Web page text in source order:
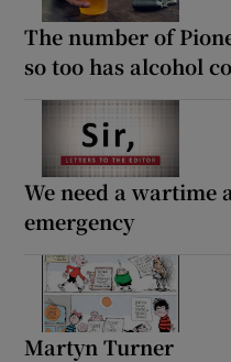
The number of
so too has alcohol
We need a wartime
emergency
Martyn Turner